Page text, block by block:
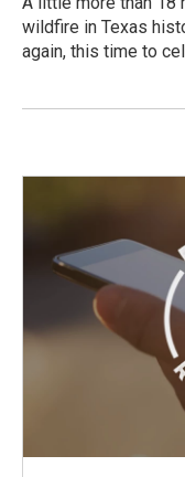
wildfire in Texas
again, this time to